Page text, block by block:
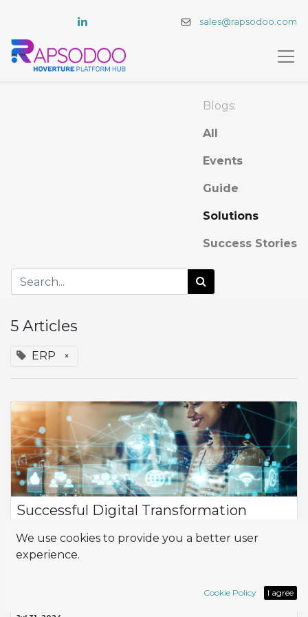
sales@rapsodoo.com
Blogs:
All
Events
Guide
Solutions
Success Stories
5 Articles
ERP ×
Successful Digital Transformation
fundamental for success. A company faced this challenge
while working with a multinational distribution chain, which
We use cookies to provide you a better user
experience.
Cookie Policy I agree